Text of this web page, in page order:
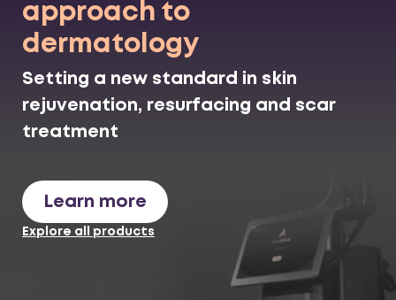
approach to
dermatology
Setting a new standard in skin
rejuvenation, resurfacing and scar
treatment
Learn more
Explore all products